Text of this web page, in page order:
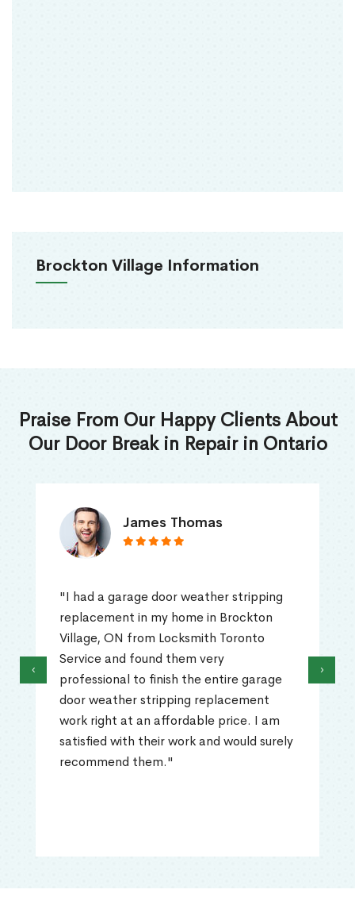
Brockton Village Information
Praise From Our Happy Clients About
Our Door Break in Repair in Ontario
James Thomas
"I had a garage door weather stripping
replacement in my home in Brockton
Village, ON from Locksmith Toronto
Service and found them very
professional to finish the entire garage
door weather stripping replacement
work right at an affordable price. I am
satisfied with their work and would surely
recommend them."
‹ ›